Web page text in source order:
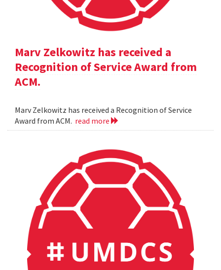
Marv Zelkowitz has received a
Recognition of Service Award from
ACM.
Marv Zelkowitz has received a Recognition of Service
Award from ACM. read more